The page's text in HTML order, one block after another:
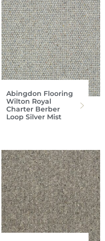
Abingdon Flooring
Wilton Royal
Charter Berber
Loop Silver Mist